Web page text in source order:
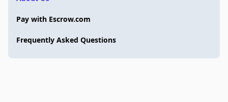
Pay with Escrow.com
Frequently Asked Questions